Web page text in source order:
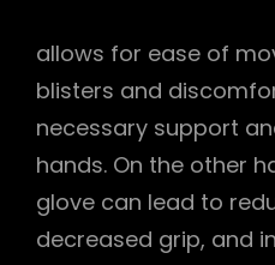
allows for ease of
blisters and
necessary support
hands. On the other
glove can lead to
decreased grip, and